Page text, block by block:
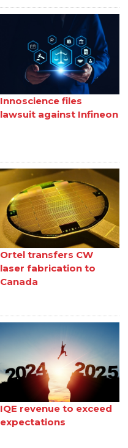
Innoscience files
lawsuit against Infineon
Ortel transfers CW
laser fabrication to
Canada
IQE revenue to exceed
expectations